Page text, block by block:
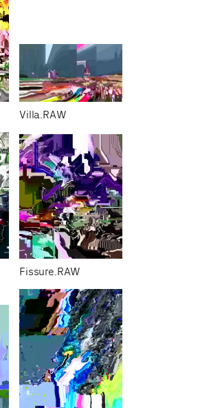
Villa.RAW
Fissure.RAW